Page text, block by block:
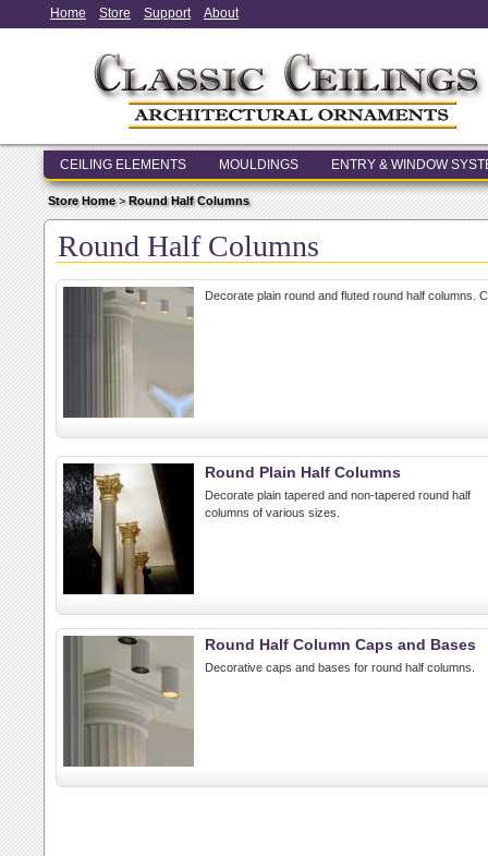
Home Store Support About
CEILING ELEMENTS MOULDINGS ENTRY & WINDOW
Store Home>Round Half Columns
Round Half Columns
Decorate plain round and fluted round half columns.
Round Plain Half Columns
Decorate plain tapered and non-tapered round half
columns of various sizes.
Round Half Column Caps and Bases
Decorative caps and bases for round half columns.